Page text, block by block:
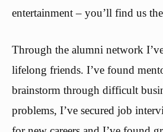
entertainment – you’ll find us
Through the alumni network
lifelong friends. I’ve found
brainstorm through difficult
problems, I’ve secured job